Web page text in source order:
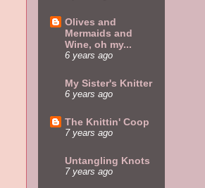
Olives and
Mermaids and
Wine, oh my...
6 years ago
My Sister's Knitter
6 years ago
The Knittin' Coop
7 years ago
Untangling Knots
7 years ago